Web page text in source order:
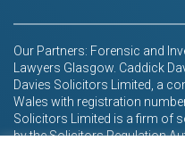
Our Partners: Forensic and
Lawyers Glasgow. Caddick
Davies Solicitors Limited, a
Wales with registration
Solicitors Limited is a firm of
by the Solicitors Regulation